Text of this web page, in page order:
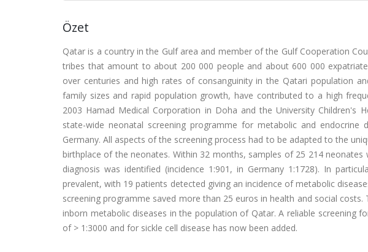
Özet
Qatar is a country in the Gulf area and member of the Gulf Cooperation
tribes that amount to about 200 000 people and about 600 000
over centuries and high rates of consanguinity in the Qatari population
family sizes and rapid population growth, have contributed to a high
2003 Hamad Medical Corporation in Doha and the University Children's
state-wide neonatal screening programme for metabolic and endocrine
Germany. All aspects of the screening process had to be adapted to the
birthplace of the neonates. Within 32 months, samples of 25 214
diagnosis was identified (incidence 1:901, in Germany 1:1728). In
prevalent, with 19 patients detected giving an incidence of metabolic
screening programme saved more than 25 euros in health and social
inborn metabolic diseases in the population of Qatar. A reliable screening
of > 1:3000 and for sickle cell disease has now been added.